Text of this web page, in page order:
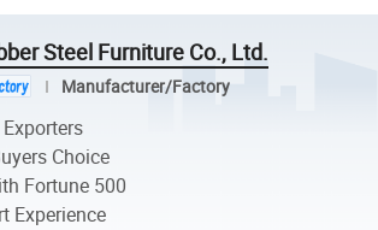
Steel Furniture Co., Ltd.
Manufacturer/Factory
Choice
Fortune 500
Experience